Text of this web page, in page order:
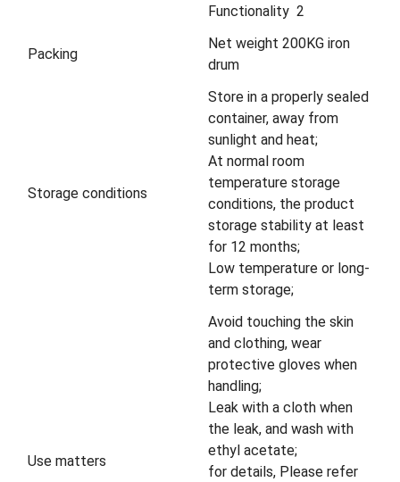
Functionality 2
Packing
Net weight 200KG iron
drum
Storage conditions
Store in a properly sealed
container, away from
sunlight and heat;
At normal room
temperature storage
conditions, the product
storage stability at least
for 12 months;
Low temperature or long-
term storage;
Use matters
Avoid touching the skin
and clothing, wear
protective gloves when
handling;
Leak with a cloth when
the leak, and wash with
ethyl acetate;
for details, Please refer